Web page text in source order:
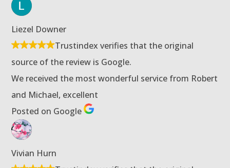
Liezel Downer
Trustindex verifies that the original
source of the review is Google.
We received the most wonderful service from Robert
and Michael, excellent
Posted on Google
Vivian Hurn